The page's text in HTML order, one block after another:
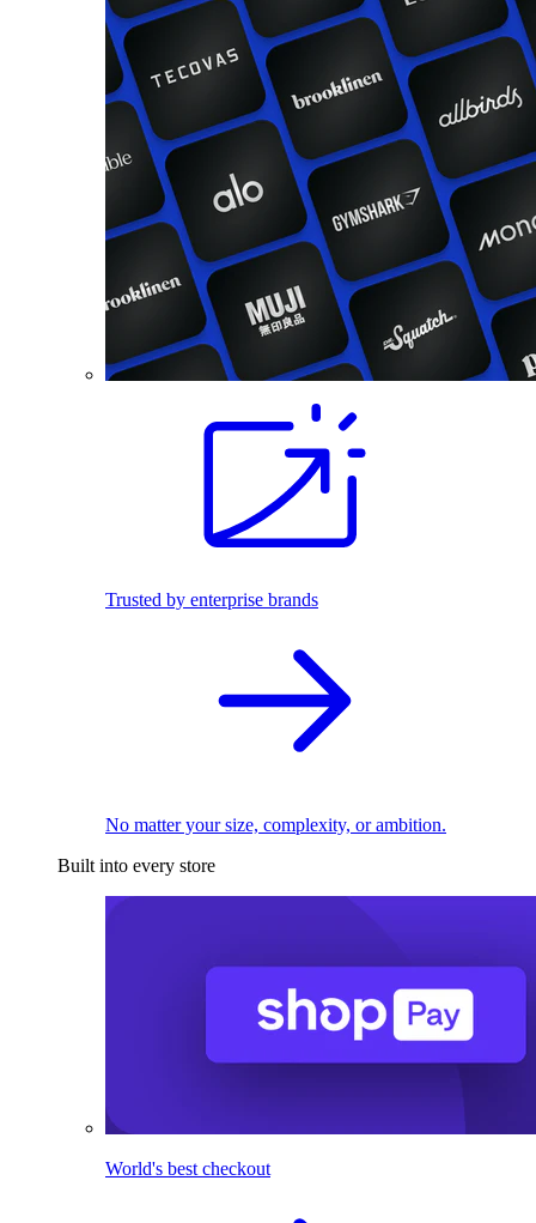
Trusted by enterprise brands
No matter your size, complexity, or ambition.
Built into every store
World's best checkout